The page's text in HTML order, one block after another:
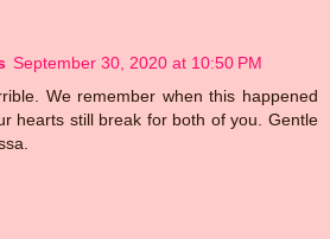
September 30, 2020 at 10:50 PM
We remember when this happened
hearts still break for both of you. Gentle